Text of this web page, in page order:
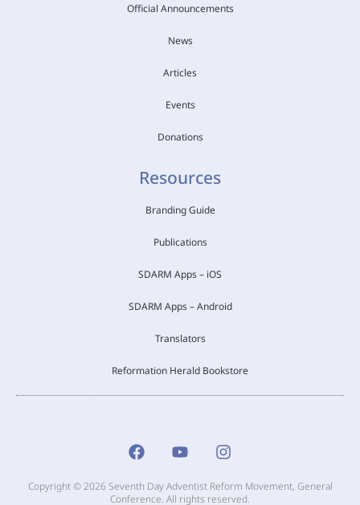
Official Announcements
News
Articles
Events
Donations
Resources
Branding Guide
Publications
SDARM Apps – iOS
SDARM Apps – Android
Translators
Reformation Herald Bookstore
Copyright © 2026 Seventh Day Adventist Reform Movement, General
Conference. All rights reserved.